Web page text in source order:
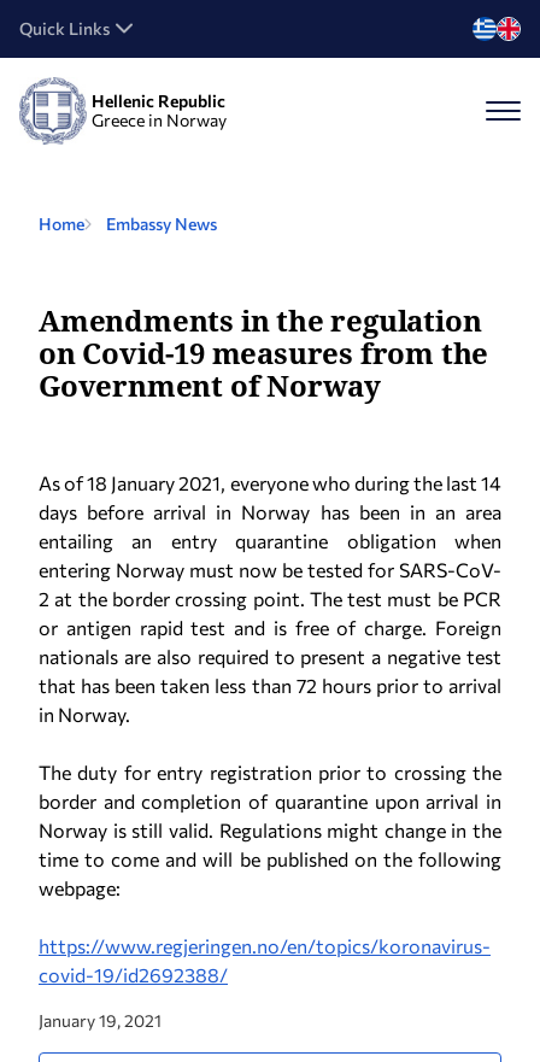
Quick Links
Hellenic Republic
Greece in Norway
Home Embassy News
Αmendments in the regulation
on Covid-19 measures from the
Government of Norway
As of 18 January 2021, everyone who during the last 14
days before arrival in Norway has been in an area
entailing an entry quarantine obligation when
entering Norway must now be tested for SARS-CoV-
2 at the border crossing point. The test must be PCR
or antigen rapid test and is free of charge. Foreign
nationals are also required to present a negative test
that has been taken less than 72 hours prior to arrival
in Norway.
The duty for entry registration prior to crossing the
border and completion of quarantine upon arrival in
Norway is still valid. Regulations might change in the
time to come and will be published on the following
webpage:
https://www.regjeringen.no/en/topics/koronavirus-
covid-19/id2692388/
January 19, 2021